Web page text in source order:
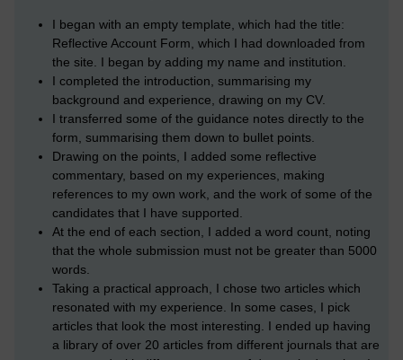
I began with an empty template, which had the title:
Reflective Account Form, which I had downloaded from
the site. I began by adding my name and institution.
I completed the introduction, summarising my
background and experience, drawing on my CV.
I transferred some of the guidance notes directly to the
form, summarising them down to bullet points.
Drawing on the points, I added some reflective
commentary, based on my experiences, making
references to my own work, and the work of some of the
candidates that I have supported.
At the end of each section, I added a word count, noting
that the whole submission must not be greater than 5000
words.
Taking a practical approach, I chose two articles which
resonated with my experience. In some cases, I pick
articles that look the most interesting. I ended up having
a library of over 20 articles from different journals that are